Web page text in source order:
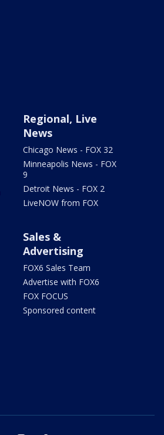
Regional, Live
News
Chicago News - FOX 32
Minneapolis News - FOX
9
Detroit News - FOX 2
LiveNOW from FOX
Sales &
Advertising
FOX6 Sales Team
Advertise with FOX6
FOX FOCUS
Sponsored content